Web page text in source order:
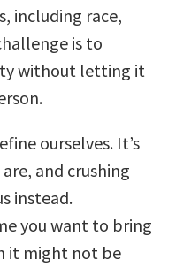
including race,
is to
without letting it
ourselves. It’s
and crushing
instead.
you want to bring
it might not be